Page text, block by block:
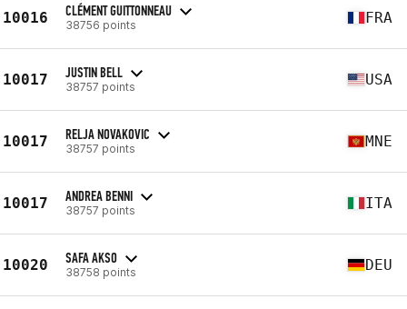
10016 CLÉMENT GUITTONNEAU
38756 points FRA
10017 JUSTIN BELL
38757 points USA
10017 RELJA NOVAKOVIC
38757 points MNE
10017 ANDREA BENNI
38757 points ITA
10020 SAFA AKSO
38758 points DEU